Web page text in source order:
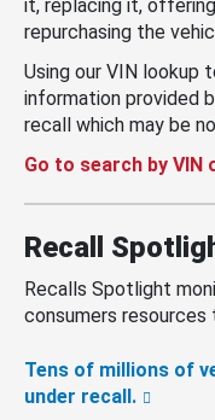
it, replacing it,
repurchasing the
Using our VIN lookup
information provided
recall which may be
Go to search by VIN
Recall
Recalls Spotlight
consumers resources
Tens of millions of
under recall.